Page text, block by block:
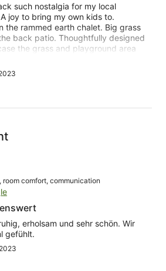
such nostalgia for my local
joy to bring my own kids to.
the rammed earth chalet. Big grass
back patio. Thoughtfully designed
the grass and playground area
safety for kids to wander around
roads. Beautifully kept property.
room comfort, communication
erholsam und sehr schön. Wir
gefühlt.